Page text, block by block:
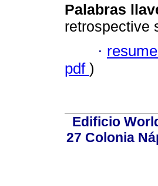
Palabras
retrospective
·
pdf )
Edificio
27 Colonia